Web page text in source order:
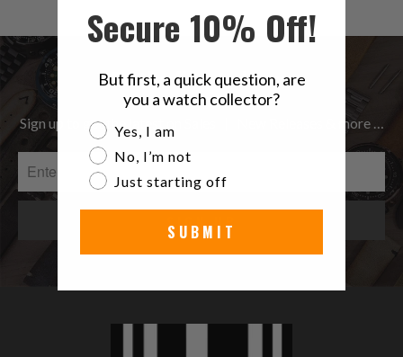
Be the first to know
Sign up to get the latest on Sales | New Releases & more …
Secure 10% Off!
But first, a quick question, are
you a watch collector?
Are you a watch collector?
Yes, I am
No, I’m not
Just starting off
SUBMIT